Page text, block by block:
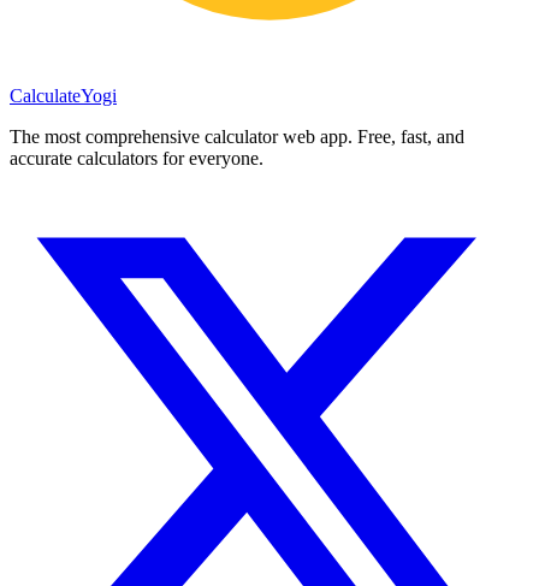
CalculateYogi
The most comprehensive calculator web app. Free, fast, and
accurate calculators for everyone.